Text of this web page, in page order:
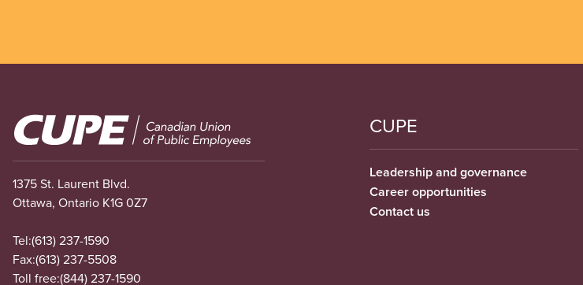
Image
1375 St. Laurent Blvd.
Ottawa, Ontario K1G 0Z7
Tel:(613) 237-1590
Fax:(613) 237-5508
Toll free:(844) 237-1590
CUPE
Leadership and governance
Career opportunities
Contact us